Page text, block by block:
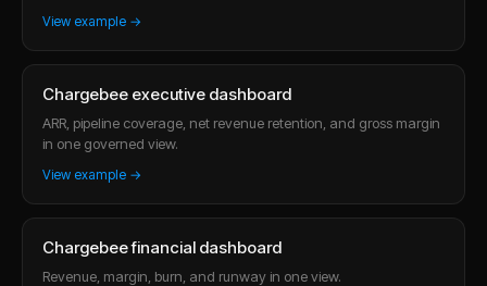
View example →
Chargebee executive dashboard
ARR, pipeline coverage, net revenue retention, and gross margin
in one governed view.
View example →
Chargebee financial dashboard
Revenue, margin, burn, and runway in one view.